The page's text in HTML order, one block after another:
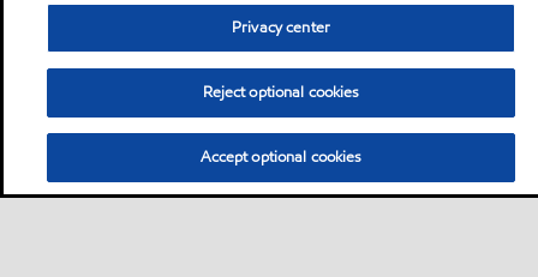
Privacy center
Reject optional cookies
Accept optional cookies